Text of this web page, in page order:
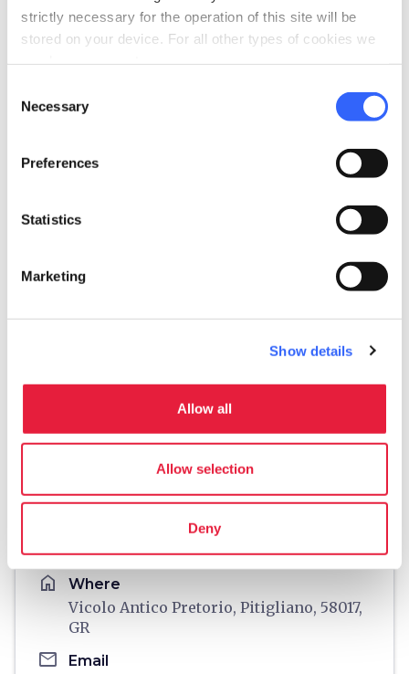
strictly necessary for the operation of this site will be
stored on your device. For all other types of cookies we
Selection
Necessary
Preferences
Statistics
Marketing
Show details
Allow all
Allow selection
Deny
celebration Activities
Tasting
Spa facilities
pets Pet friendly
directions Directions
Information
home Where
Vicolo Antico Pretorio, Pitigliano, 58017,
GR
email Email